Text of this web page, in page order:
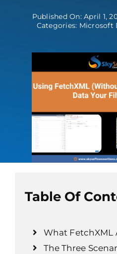
Published On: April 1,
Categories: Microsoft
Table Of
What FetchXML
The Three